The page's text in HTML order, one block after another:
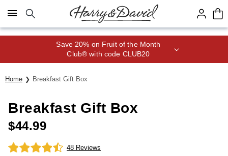
Click here to skip to main page content.
Save 20% on Fruit of the Month
Club® with code CLUB20
Home Breakfast Gift Box
Breakfast Gift Box
$44.99
48 Reviews